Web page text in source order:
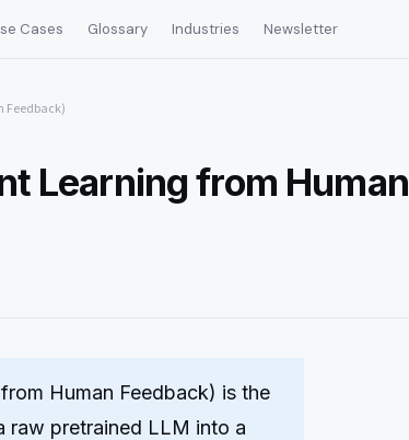
Cases Glossary Industries Newsletter
Feedback)
Learning from Human
Human Feedback) is the
raw pretrained LLM into a